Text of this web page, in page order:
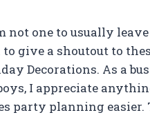
not one to usually
to give a shoutout to
Decorations. As a
I appreciate
party planning easier.